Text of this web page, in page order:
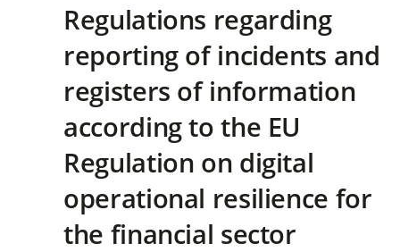
Regulations regarding
reporting of incidents and
registers of information
according to the EU
Regulation on digital
operational resilience for
the financial sector